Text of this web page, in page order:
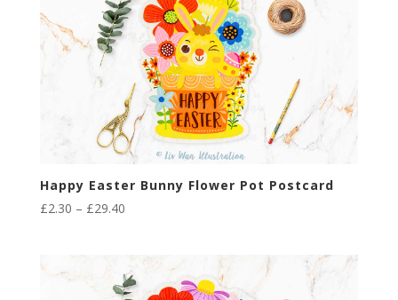
Happy Easter Bunny Flower Pot Postcard
£2.30 – £29.40Price
through
£29.40